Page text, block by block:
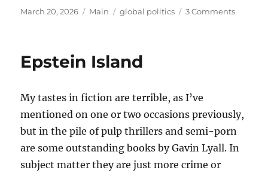
Posted
March 20, 2026 Categories
Main Tags
global politics 3 Commentson
Epstein Island
My tastes in fiction are terrible, as I’ve
mentioned on one or two occasions previously,
but in the pile of pulp thrillers and semi-porn
are some outstanding books by Gavin Lyall. In
subject matter they are just more crime or